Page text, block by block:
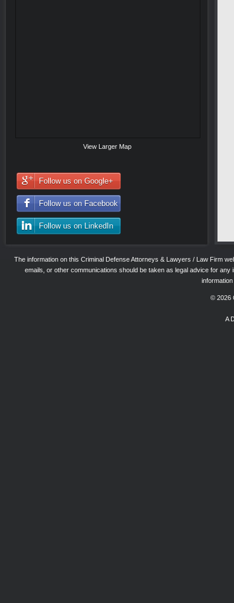
View Larger Map
Follow us on Google+
Follow us on Facebook
Follow us on LinkedIn
The information on this Criminal Defense Attorneys & Lawyers / Law Firm
emails, or other communications should be taken as legal advice for
© 2026
A